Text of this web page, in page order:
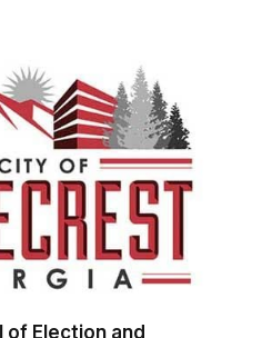
Election and